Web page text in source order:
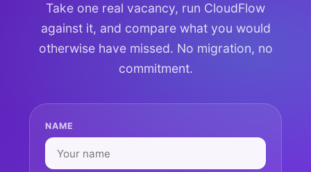
Take one real vacancy, run CloudFlow
against it, and compare what you would
otherwise have missed. No migration, no
commitment.
NAME